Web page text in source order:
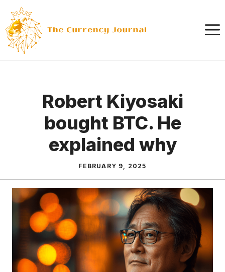
content
Robert Kiyosaki
bought BTC. He
explained why
FEBRUARY 9, 2025